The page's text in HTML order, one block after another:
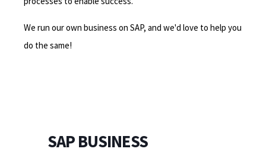
We run our own business on SAP, and we'd love to help you
do the same!
SAP BUSINESS